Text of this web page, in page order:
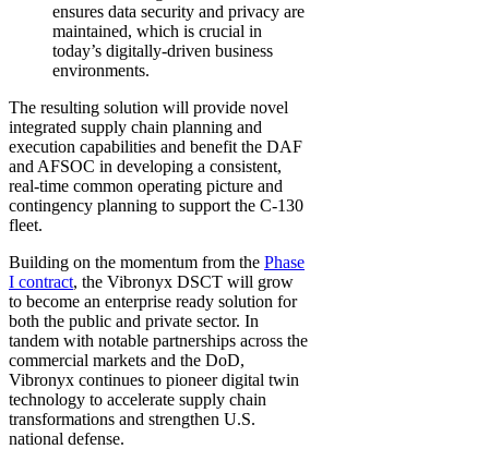
ensures data security and privacy are
maintained, which is crucial in
today’s digitally-driven business
environments.
The resulting solution will provide novel
integrated supply chain planning and
execution capabilities and benefit the DAF
and AFSOC in developing a consistent,
real-time common operating picture and
contingency planning to support the C-130
fleet.
Building on the momentum from the Phase
I contract, the Vibronyx DSCT will grow
to become an enterprise ready solution for
both the public and private sector. In
tandem with notable partnerships across the
commercial markets and the DoD,
Vibronyx continues to pioneer digital twin
technology to accelerate supply chain
transformations and strengthen U.S.
national defense.